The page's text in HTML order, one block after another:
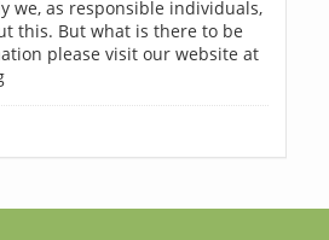
we, as responsible individuals,
this. But what is there to be
please visit our website at